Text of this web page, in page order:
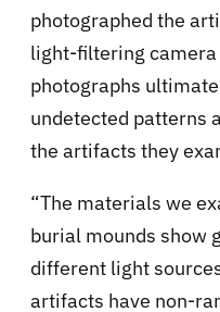
photographed the
light-filtering camera
photographs
undetected patterns
the artifacts they
“The materials we
burial mounds show
different light
artifacts have non-